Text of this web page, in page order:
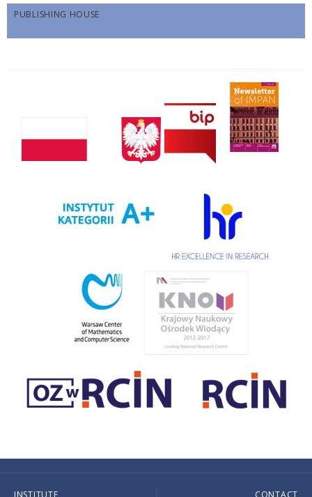
PUBLISHING HOUSE
INSTITUTE CONTACT